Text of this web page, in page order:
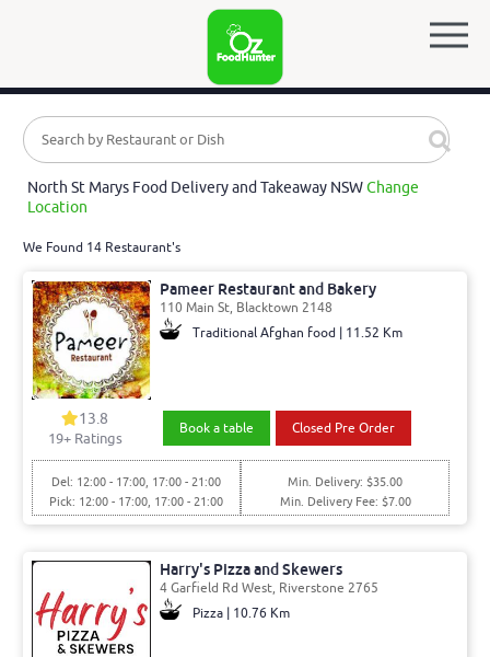
North St Marys Food Delivery and Takeaway NSWChange
Location
We Found 14 Restaurant's
Pameer Restaurant and Bakery
110 Main St, Blacktown 2148
Traditional Afghan food | 11.52 Km
13.8
19+ Ratings
Book a table Closed Pre Order
Del: 12:00 - 17:00, 17:00 - 21:00
Pick: 12:00 - 17:00, 17:00 - 21:00
Min. Delivery: $35.00
Min. Delivery Fee: $7.00
Harry's Pizza and Skewers
4 Garfield Rd West, Riverstone 2765
Pizza | 10.76 Km